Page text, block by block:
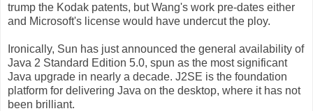
trump the Kodak patents, but Wang's work pre-dates either
and Microsoft's license would have undercut the ploy.
Ironically, Sun has just announced the general availability of
Java 2 Standard Edition 5.0, spun as the most significant
Java upgrade in nearly a decade. J2SE is the foundation
platform for delivering Java on the desktop, where it has not
been brilliant.